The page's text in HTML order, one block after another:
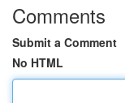
Comments
Submit a Comment
No HTML